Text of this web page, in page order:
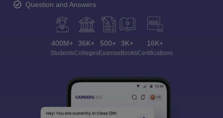
Question and Answers
400M+
Students
36K+
Colleges
500+
Exams
3K+
eBooks
16K+
Certifications